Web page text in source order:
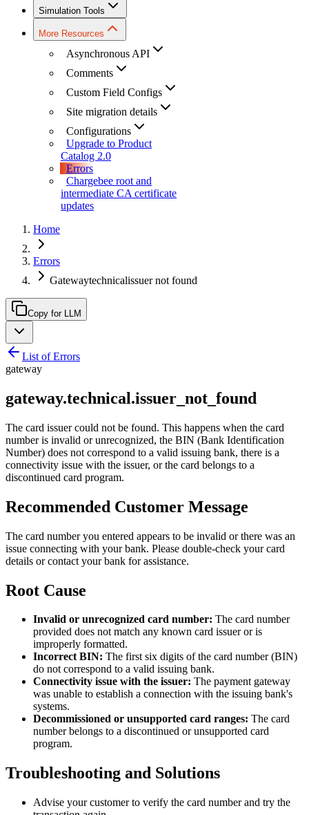
Simulation Tools
More Resources
Asynchronous API
Comments
Custom Field Configs
Site migration details
Configurations
Upgrade to Product
Catalog 2.0
Errors
Chargebee root and
intermediate CA certificate
updates
Home
Errors
Gatewaytechnicalissuer not found
Copy for LLM
List of Errors
gateway
gateway.technical.issuer_not_found
The card issuer could not be found. This happens when the card
number is invalid or unrecognized, the BIN (Bank Identification
Number) does not correspond to a valid issuing bank, there is a
connectivity issue with the issuer, or the card belongs to a
discontinued card program.
Recommended Customer Message
The card number you entered appears to be invalid or there was an
issue connecting with your bank. Please double-check your card
details or contact your bank for assistance.
Root Cause
Invalid or unrecognized card number: The card number
provided does not match any known card issuer or is
improperly formatted.
Incorrect BIN: The first six digits of the card number (BIN)
do not correspond to a valid issuing bank.
Connectivity issue with the issuer: The payment gateway
was unable to establish a connection with the issuing bank's
systems.
Decommissioned or unsupported card ranges: The card
number belongs to a discontinued or unsupported card
program.
Troubleshooting and Solutions
Advise your customer to verify the card number and try the